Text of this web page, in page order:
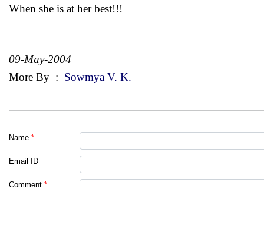
When she is at her best!!!
09-May-2004
More By : Sowmya V. K.
Name *
Email ID
Comment *